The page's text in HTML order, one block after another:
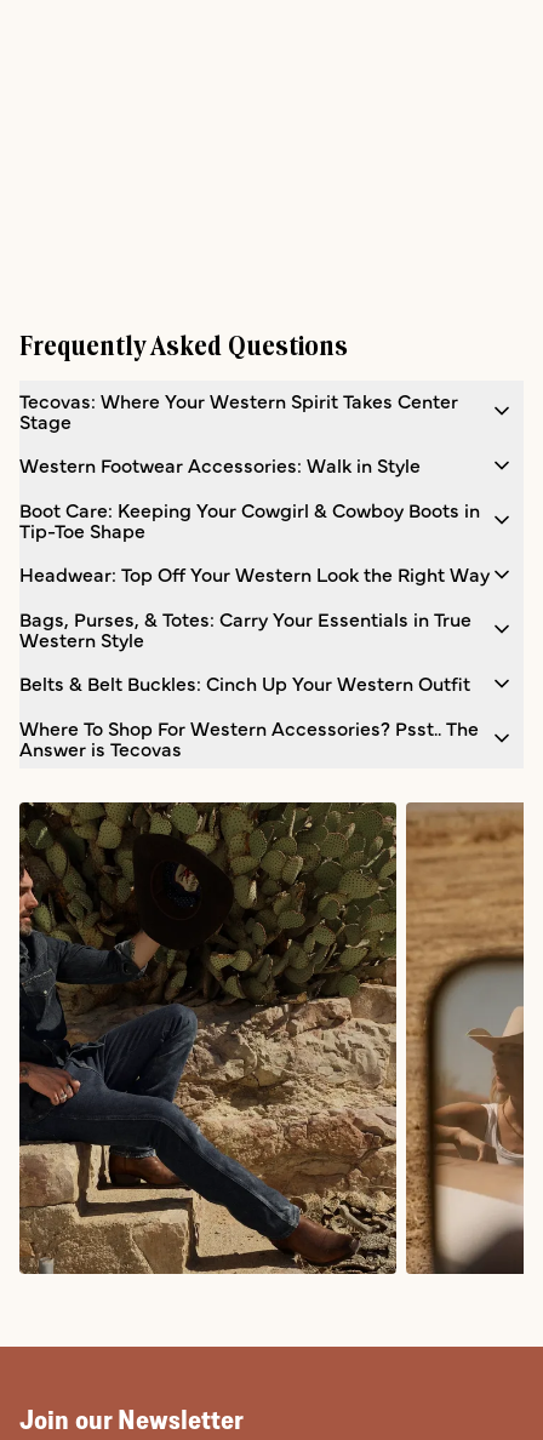
Frequently Asked Questions
Tecovas: Where Your Western Spirit Takes Center
Stage
Western Footwear Accessories: Walk in Style
Boot Care: Keeping Your Cowgirl & Cowboy Boots in
Tip-Toe Shape
Headwear: Top Off Your Western Look the Right Way
Bags, Purses, & Totes: Carry Your Essentials in True
Western Style
Belts & Belt Buckles: Cinch Up Your Western Outfit
Where To Shop For Western Accessories? Psst.. The
Answer is Tecovas
Join our Newsletter